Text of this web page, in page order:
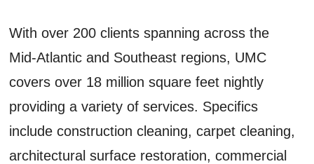
With over 200 clients spanning across the
Mid-Atlantic and Southeast regions, UMC
covers over 18 million square feet nightly
providing a variety of services. Specifics
include construction cleaning, carpet cleaning,
architectural surface restoration, commercial